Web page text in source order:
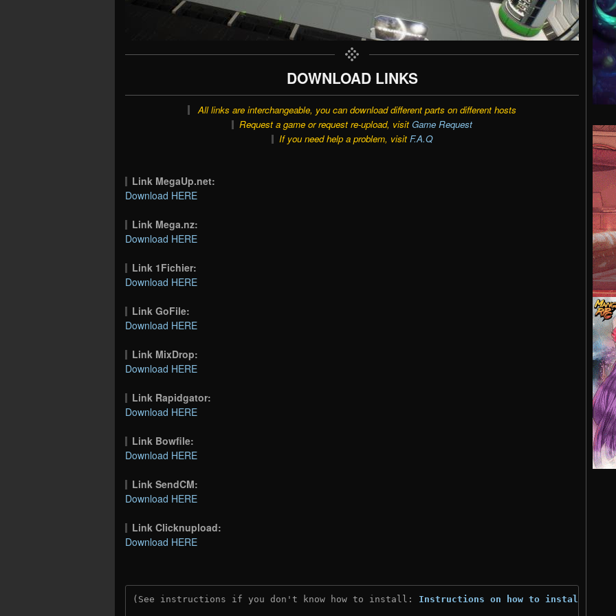
DOWNLOAD LINKS
All links are interchangeable, you can download different parts on different hosts
Request a game or request re-upload, visit Game Request
If you need help a problem, visit F.A.Q
Link MegaUp.net:
Download HERE
Link Mega.nz:
Download HERE
Link 1Fichier:
Download HERE
Link GoFile:
Download HERE
Link MixDrop:
Download HERE
Link Rapidgator:
Download HERE
Link Bowfile:
Download HERE
Link SendCM:
Download HERE
Link Clicknupload:
Download HERE
(See instructions if you don't know how to install: Instructions on how to install